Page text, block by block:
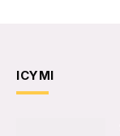
ICYMI